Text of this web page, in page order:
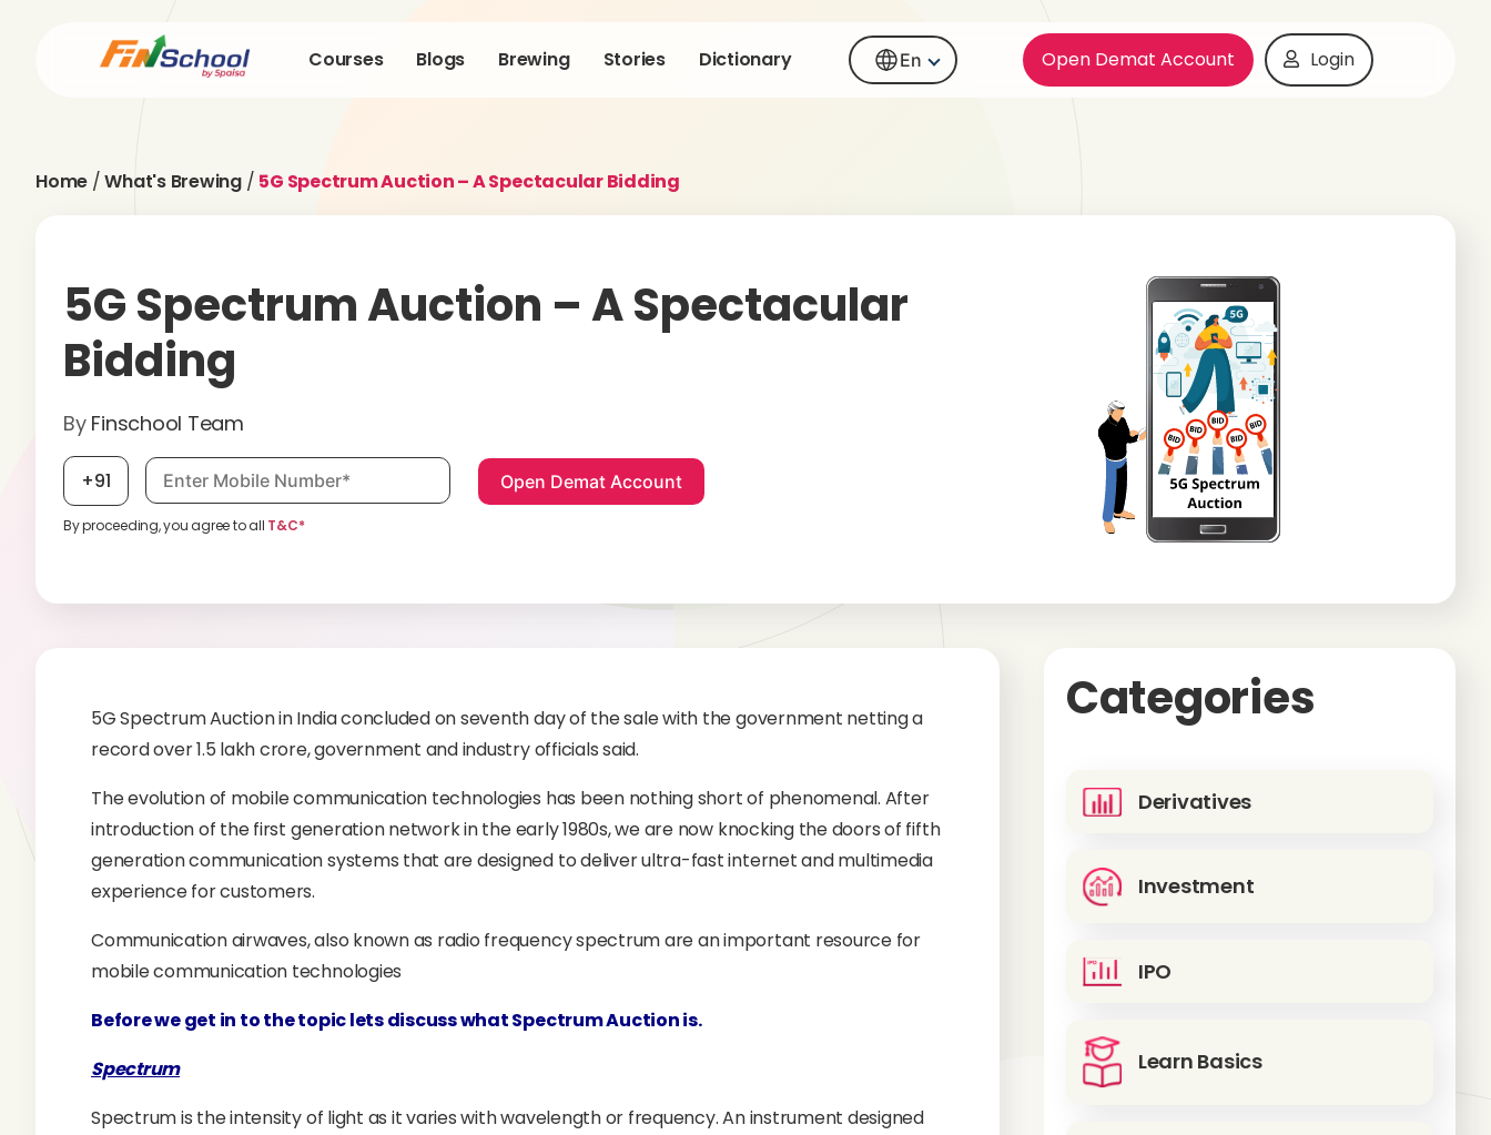
Courses Blogs Brewing Stories Dictionary En Open Demat Account Login
Home /What's Brewing/ 5G Spectrum Auction – A Spectacular Bidding
5G Spectrum Auction – A Spectacular
Bidding
By Finschool Team
+91 Mobile number, required
By proceeding, you agree to all T&C*
5G Spectrum Auction in India concluded on seventh day of the sale with the government netting a
record over 1.5 lakh crore, government and industry officials said.
The evolution of mobile communication technologies has been nothing short of phenomenal. After
introduction of the first generation network in the early 1980s, we are now knocking the doors of fifth
generation communication systems that are designed to deliver ultra-fast internet and multimedia
experience for customers.
Communication airwaves, also known as radio frequency spectrum are an important resource for
mobile communication technologies
Before we get in to the topic lets discuss what Spectrum Auction is.
Spectrum
Spectrum is the intensity of light as it varies with wavelength or frequency. An instrument designed
Categories
Derivatives
Investment
IPO
Learn Basics